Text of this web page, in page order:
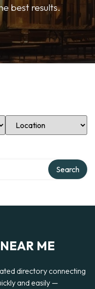
best results.
Select Location
Search
ME
directory connecting
and easily —